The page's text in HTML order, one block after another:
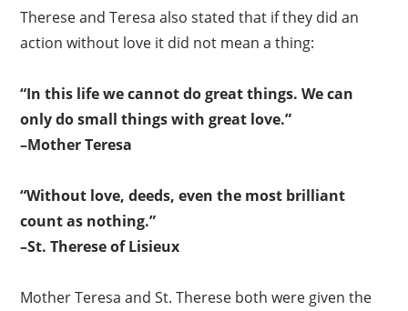
Therese and Teresa also stated that if they did an
action without love it did not mean a thing:
“In this life we cannot do great things. We can
only do small things with great love.”
–Mother Teresa
“Without love, deeds, even the most brilliant
count as nothing.”
–St. Therese of Lisieux
Mother Teresa and St. Therese both were given the